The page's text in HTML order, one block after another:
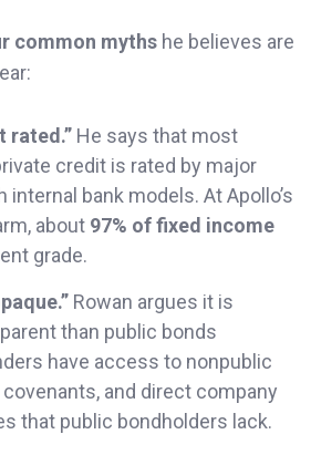
common myths he believes are
rated.” He says that most
credit is rated by major
bank models. At Apollo’s
about 97% of fixed income
grade.
Rowan argues it is
than public bonds
have access to nonpublic
and direct company
that public bondholders lack.